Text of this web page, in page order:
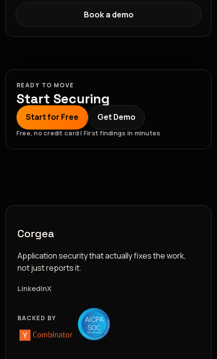
Book a demo
READY TO MOVE
Start Securing
Start for Free Get Demo
Free, no credit card | First findings in minutes
Corgea
Application security that actually fixes the work,
not just reports it.
LinkedInX
BACKED BY